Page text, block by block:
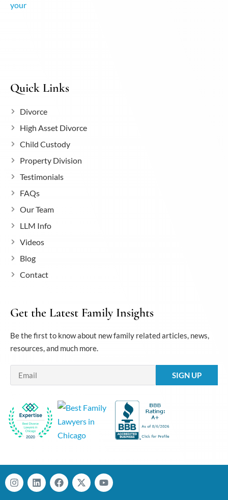
Quick Links
Divorce
High Asset Divorce
Child Custody
Property Division
Testimonials
FAQs
Our Team
LLM Info
Videos
Blog
Contact
Get the Latest Family Insights
Be the first to know about new family related articles, news,
resources, and much more.